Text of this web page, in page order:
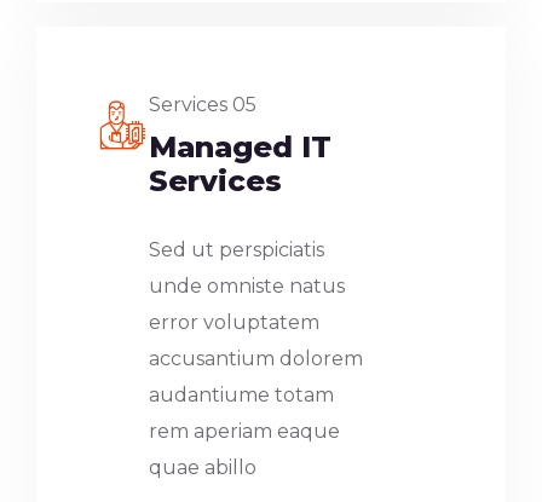
Services 05
Managed IT
Services
Sed ut perspiciatis
unde omniste natus
error voluptatem
accusantium dolorem
audantiume totam
rem aperiam eaque
quae abillo